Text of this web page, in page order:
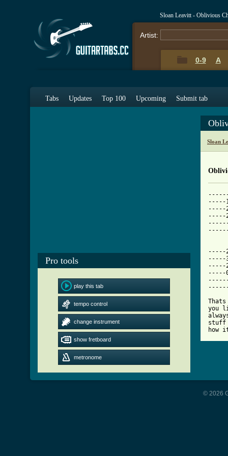
Sloan Leavitt - Oblivious
Artist:
0-9 A
Tabs Updates Top 100 Upcoming Submit tab
Pro tools
play this tab
tempo control
change instrument
show fretboard
metronome
Sloan
-----
-----
-----
-----
-----
-----
you
stuff
how
© 2026